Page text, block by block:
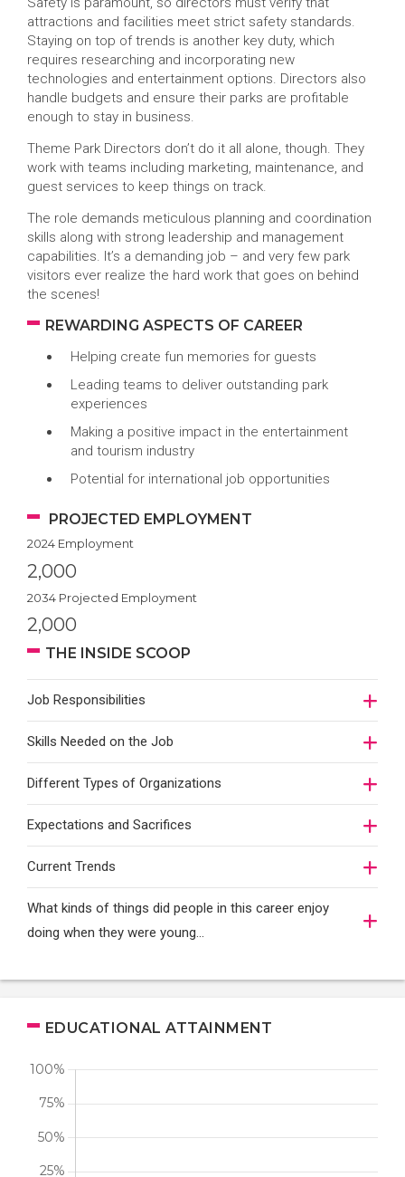
attractions and facilities meet strict safety standards.
Staying on top of trends is another key duty, which
requires researching and incorporating new
technologies and entertainment options. Directors also
handle budgets and ensure their parks are profitable
enough to stay in business.
Theme Park Directors don’t do it all alone, though. They
work with teams including marketing, maintenance, and
guest services to keep things on track.
The role demands meticulous planning and coordination
skills along with strong leadership and management
capabilities. It’s a demanding job – and very few park
visitors ever realize the hard work that goes on behind
the scenes!
REWARDING ASPECTS OF CAREER
Helping create fun memories for guests
Leading teams to deliver outstanding park
experiences
Making a positive impact in the entertainment
and tourism industry
Potential for international job opportunities
PROJECTED EMPLOYMENT
2024 Employment
2,000
2034 Projected Employment
2,000
THE INSIDE SCOOP
Job Responsibilities
Skills Needed on the Job
Different Types of Organizations
Expectations and Sacrifices
Current Trends
What kinds of things did people in this career enjoy
doing when they were young...
EDUCATIONAL ATTAINMENT